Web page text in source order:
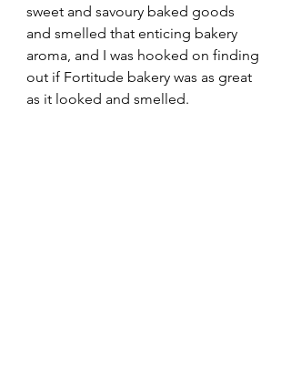
sweet and savoury baked goods
and smelled that enticing bakery
aroma, and I was hooked on finding
out if Fortitude bakery was as great
as it looked and smelled.